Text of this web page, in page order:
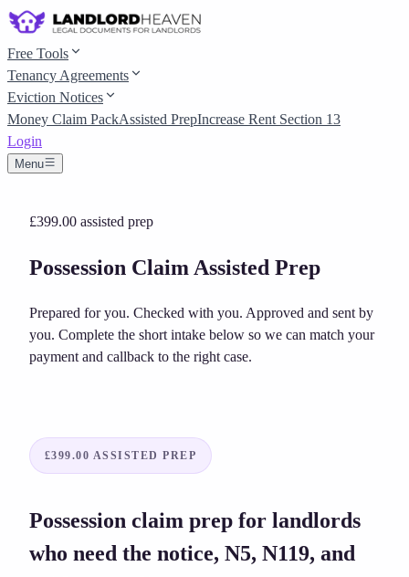
Free Tools
Tenancy Agreements
Eviction Notices
Money Claim PackAssisted PrepIncrease Rent Section 13
Login
Menu
£399.00 assisted prep
Possession Claim Assisted Prep
Prepared for you. Checked with you. Approved and sent by
you. Complete the short intake below so we can match your
payment and callback to the right case.
£399.00 ASSISTED PREP
Possession claim prep for landlords
who need the notice, N5, N119, and